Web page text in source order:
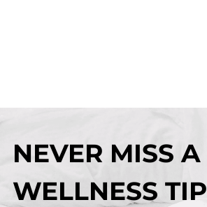
NEVER MISS A
WELLNESS TIP